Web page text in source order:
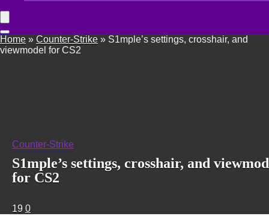
Home » Counter-Strike » S1mple’s settings, crosshair, and
viewmodel for CS2
Counter-Strike
S1mple’s settings, crosshair, and
for CS2
19 0